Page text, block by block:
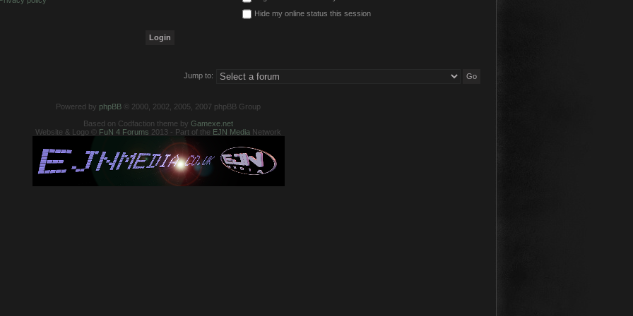
Hide my online status this session
Jump to:
Powered by phpBB © 2000, 2002, 2005, 2007 phpBB Group
Based on Codfaction theme by Gamexe.net
Website & Logo © FuN 4 Forums 2013 - Part of the EJN Media Network